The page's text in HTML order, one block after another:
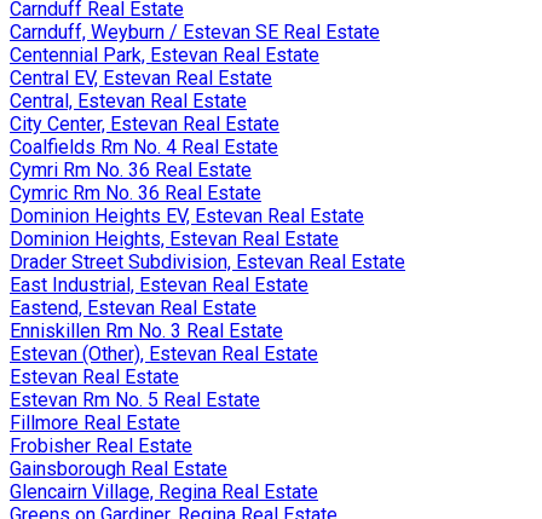
Carnduff Real Estate
Carnduff, Weyburn / Estevan SE Real Estate
Centennial Park, Estevan Real Estate
Central EV, Estevan Real Estate
Central, Estevan Real Estate
City Center, Estevan Real Estate
Coalfields Rm No. 4 Real Estate
Cymri Rm No. 36 Real Estate
Cymric Rm No. 36 Real Estate
Dominion Heights EV, Estevan Real Estate
Dominion Heights, Estevan Real Estate
Drader Street Subdivision, Estevan Real Estate
East Industrial, Estevan Real Estate
Eastend, Estevan Real Estate
Enniskillen Rm No. 3 Real Estate
Estevan (Other), Estevan Real Estate
Estevan Real Estate
Estevan Rm No. 5 Real Estate
Fillmore Real Estate
Frobisher Real Estate
Gainsborough Real Estate
Glencairn Village, Regina Real Estate